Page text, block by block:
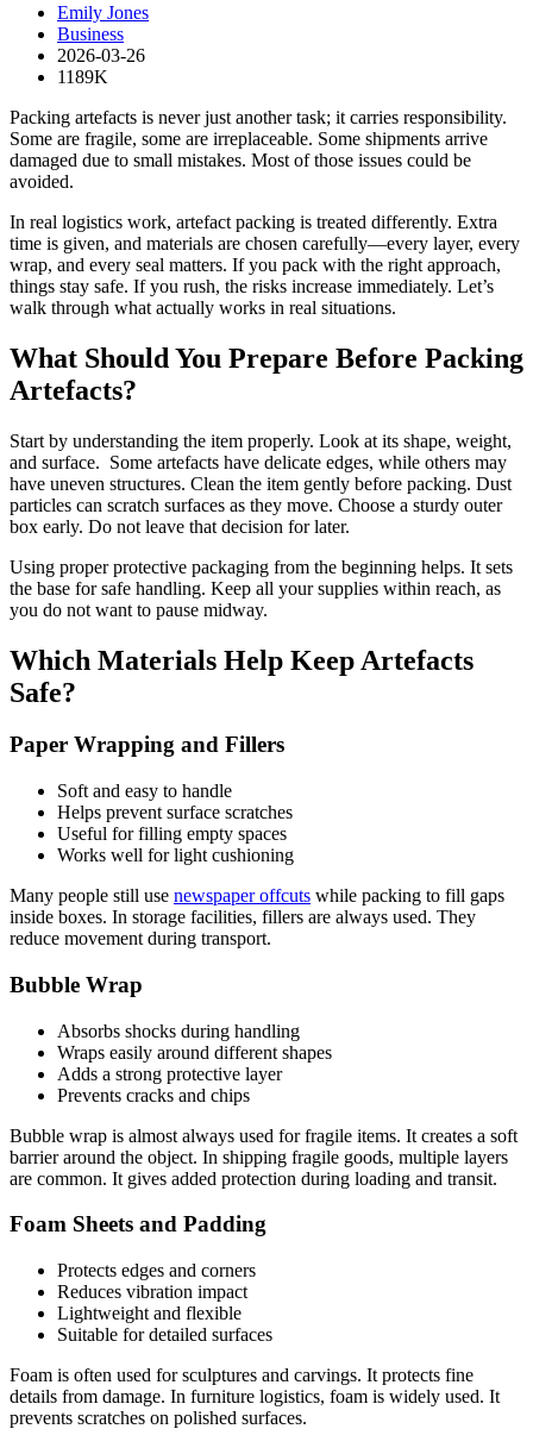
Emily Jones
Business
2026-03-26
1189K
Packing artefacts is never just another task; it carries responsibility.
Some are fragile, some are irreplaceable. Some shipments arrive
damaged due to small mistakes. Most of those issues could be
avoided.
In real logistics work, artefact packing is treated differently. Extra
time is given, and materials are chosen carefully—every layer, every
wrap, and every seal matters. If you pack with the right approach,
things stay safe. If you rush, the risks increase immediately. Let’s
walk through what actually works in real situations.
What Should You Prepare Before Packing
Artefacts?
Start by understanding the item properly. Look at its shape, weight,
and surface. Some artefacts have delicate edges, while others may
have uneven structures. Clean the item gently before packing. Dust
particles can scratch surfaces as they move. Choose a sturdy outer
box early. Do not leave that decision for later.
Using proper protective packaging from the beginning helps. It sets
the base for safe handling. Keep all your supplies within reach, as
you do not want to pause midway.
Which Materials Help Keep Artefacts
Safe?
Paper Wrapping and Fillers
Soft and easy to handle
Helps prevent surface scratches
Useful for filling empty spaces
Works well for light cushioning
Many people still use newspaper offcuts while packing to fill gaps
inside boxes. In storage facilities, fillers are always used. They
reduce movement during transport.
Bubble Wrap
Absorbs shocks during handling
Wraps easily around different shapes
Adds a strong protective layer
Prevents cracks and chips
Bubble wrap is almost always used for fragile items. It creates a soft
barrier around the object. In shipping fragile goods, multiple layers
are common. It gives added protection during loading and transit.
Foam Sheets and Padding
Protects edges and corners
Reduces vibration impact
Lightweight and flexible
Suitable for detailed surfaces
Foam is often used for sculptures and carvings. It protects fine
details from damage. In furniture logistics, foam is widely used. It
prevents scratches on polished surfaces.